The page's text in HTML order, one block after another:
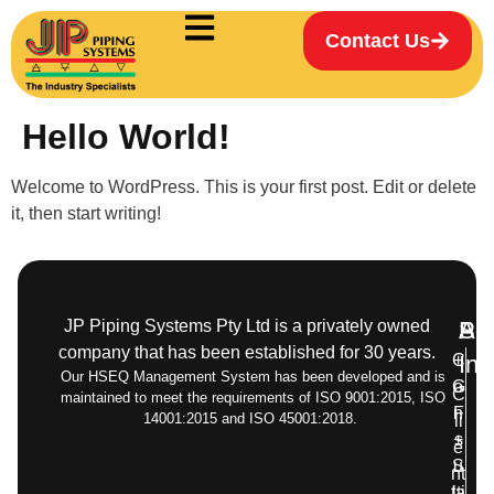
Contact Us
Hello World!
Welcome to WordPress. This is your first post. Edit or delete
it, then start writing!
JP Piping Systems Pty Ltd is a privately owned
company that has been established for 30 years.
Our HSEQ Management System has been developed and is
maintained to meet the requirements of ISO 9001:2015, ISO
14001:2015 and ISO 45001:2018.
+
G
F
+
S
C
o
n
s
u
C
li
e
nt